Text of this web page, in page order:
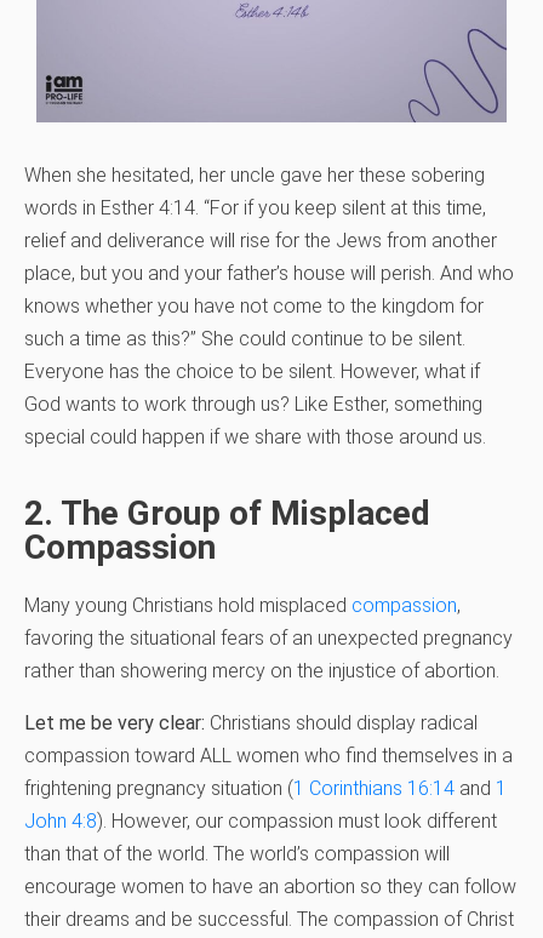
When she hesitated, her uncle gave her these sobering
words in Esther 4:14. “For if you keep silent at this time,
relief and deliverance will rise for the Jews from another
place, but you and your father’s house will perish. And who
knows whether you have not come to the kingdom for
such a time as this?” She could continue to be silent.
Everyone has the choice to be silent. However, what if
God wants to work through us? Like Esther, something
special could happen if we share with those around us.
2. The Group of Misplaced
Compassion
Many young Christians hold misplaced compassion,
favoring the situational fears of an unexpected pregnancy
rather than showering mercy on the injustice of abortion.
Let me be very clear: Christians should display radical
compassion toward ALL women who find themselves in a
frightening pregnancy situation (1 Corinthians 16:14 and 1
John 4:8). However, our compassion must look different
than that of the world. The world’s compassion will
encourage women to have an abortion so they can follow
their dreams and be successful. The compassion of Christ